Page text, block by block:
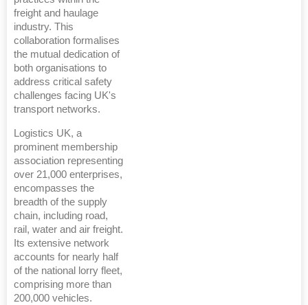
freight and haulage
industry. This
collaboration formalises
the mutual dedication of
both organisations to
address critical safety
challenges facing UK's
transport networks.
Logistics UK, a
prominent membership
association representing
over 21,000 enterprises,
encompasses the
breadth of the supply
chain, including road,
rail, water and air freight.
Its extensive network
accounts for nearly half
of the national lorry fleet,
comprising more than
200,000 vehicles.